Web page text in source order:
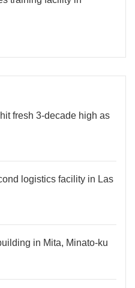
fresh 3-decade high as
logistics facility in Las
in Mita, Minato-ku